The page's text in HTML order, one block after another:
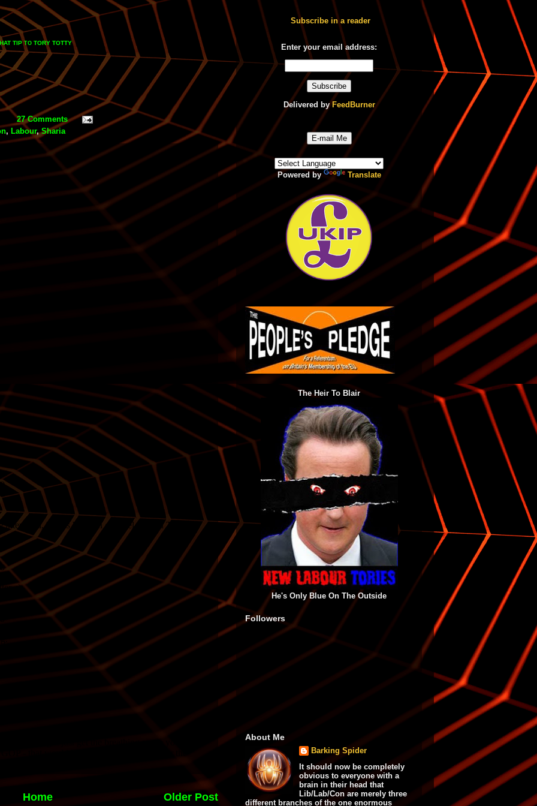
TIPTOTORY TOTTY
27 Comments
, Labour,Sharia
Older Post
Home
Subscribe in a reader
Enter your email address:
Delivered byFeedBurner
E-mail Me
Powered by Translate
The Heir To Blair
He's Only Blue On The Outside
Followers
About Me
Barking Spider
It should now be completely
obvious to everyone with a
brain in their head that
Lib/Lab/Con are merely three
different branches of the one enormous